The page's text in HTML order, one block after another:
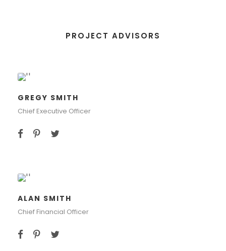
PROJECT ADVISORS
GREGY SMITH
Chief Executive Officer
ALAN SMITH
Chief Financial Officer